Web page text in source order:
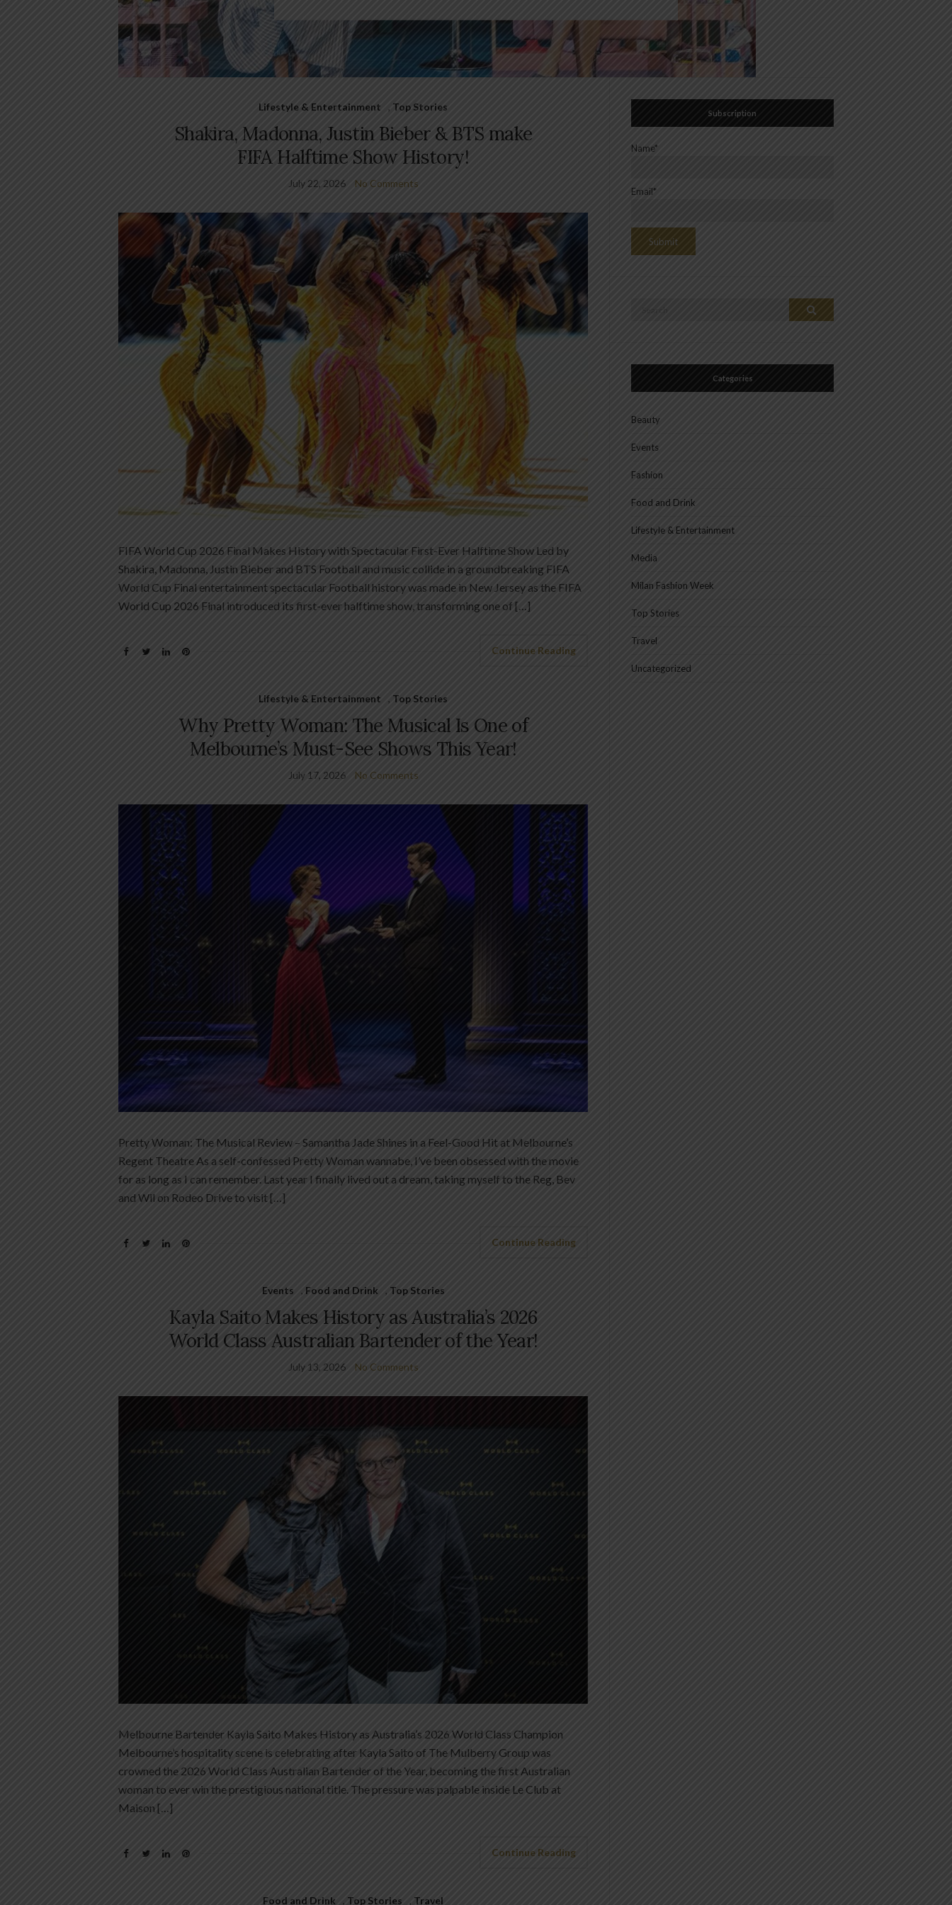
Lifestyle & Entertainment Top Stories
Shakira, Madonna, Justin Bieber & BTS make
FIFA Halftime Show History!
July 22, 2026 No Comments
FIFA World Cup 2026 Final Makes History with Spectacular First-Ever Halftime Show Led by
Shakira, Madonna, Justin Bieber and BTS Football and music collide in a groundbreaking FIFA
World Cup Final entertainment spectacular Football history was made in New Jersey as the FIFA
World Cup 2026 Final introduced its first-ever halftime show, transforming one of […]
Continue Reading
Lifestyle & Entertainment , Top Stories
Why Pretty Woman: The Musical Is One of
Melbourne’s Must-See Shows This Year!
July 17, 2026 No Comments
Pretty Woman: The Musical Review – Samantha Jade Shines in a Feel-Good Hit at Melbourne’s
Regent Theatre As a self-confessed Pretty Woman wannabe, I’ve been obsessed with the movie
for as long as I can remember. Last year I finally lived out a dream, taking myself to the Reg, Bev
and Wil on Rodeo Drive to visit […]
Continue Reading
Events , Food and Drink , Top Stories
Kayla Saito Makes History as Australia’s 2026
World Class Australian Bartender of the Year!
July 13, 2026 No Comments
Melbourne Bartender Kayla Saito Makes History as Australia’s 2026 World Class Champion
Melbourne’s hospitality scene is celebrating after Kayla Saito of The Mulberry Group was
crowned the 2026 World Class Australian Bartender of the Year, becoming the first Australian
woman to ever win the prestigious national title. The pressure was palpable inside Le Club at
Maison […]
Continue Reading
Food and Drink , Top Stories , Travel
Subscription
Name*
Email*
Search
Categories
Beauty
Events
Fashion
Food and Drink
Lifestyle & Entertainment
Media
Milan Fashion Week
Top Stories
Travel
Uncategorized